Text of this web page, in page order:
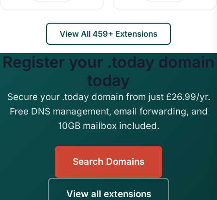
View All 459+ Extensions
Register your .today domain
today
Secure your .today domain from just £26.99/yr.
Free DNS management, email forwarding, and
10GB mailbox included.
Search Domains
View all extensions